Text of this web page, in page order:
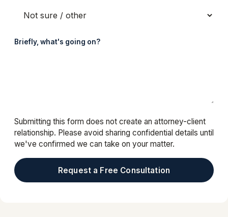
Briefly, what's going on?
Submitting this form does not create an attorney-client
relationship. Please avoid sharing confidential details until
we've confirmed we can take on your matter.
Request a Free Consultation